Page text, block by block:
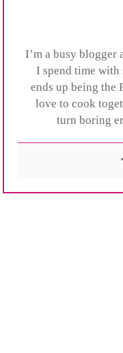
I’m a busy blogger
I spend time with
ends up being the
love to cook
turn boring